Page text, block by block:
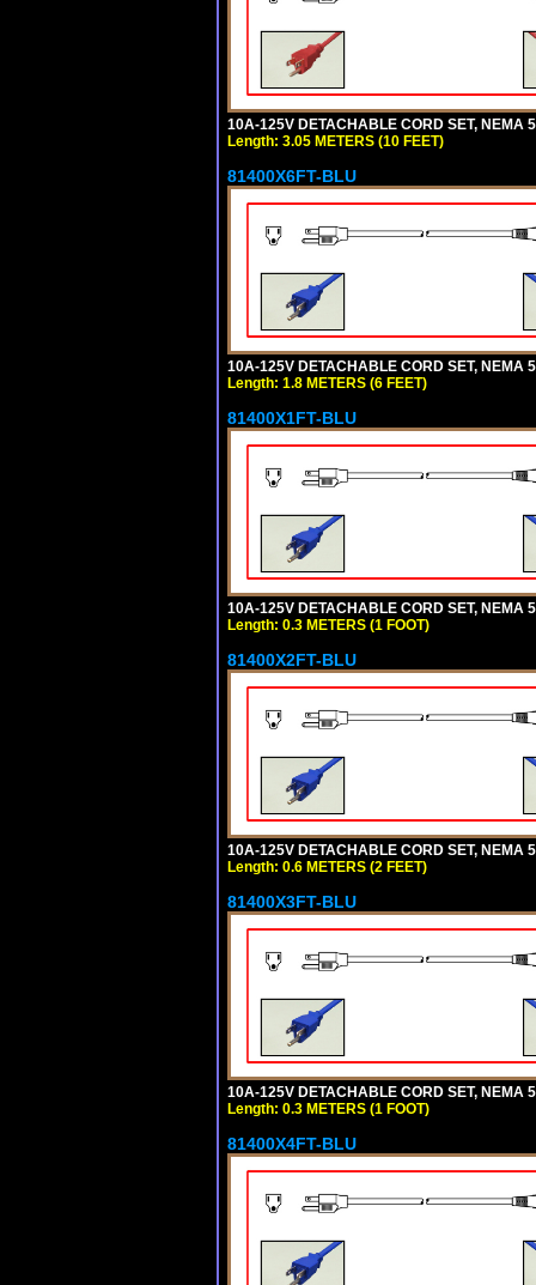
10A-125V DETACHABLE CORD SET, NEMA
Length: 3.05 METERS (10 FEET)
81400X6FT-BLU
10A-125V DETACHABLE CORD SET, NEMA
Length: 1.8 METERS (6 FEET)
81400X1FT-BLU
10A-125V DETACHABLE CORD SET, NEMA
Length: 0.3 METERS (1 FOOT)
81400X2FT-BLU
10A-125V DETACHABLE CORD SET, NEMA
Length: 0.6 METERS (2 FEET)
81400X3FT-BLU
10A-125V DETACHABLE CORD SET, NEMA
Length: 0.3 METERS (1 FOOT)
81400X4FT-BLU